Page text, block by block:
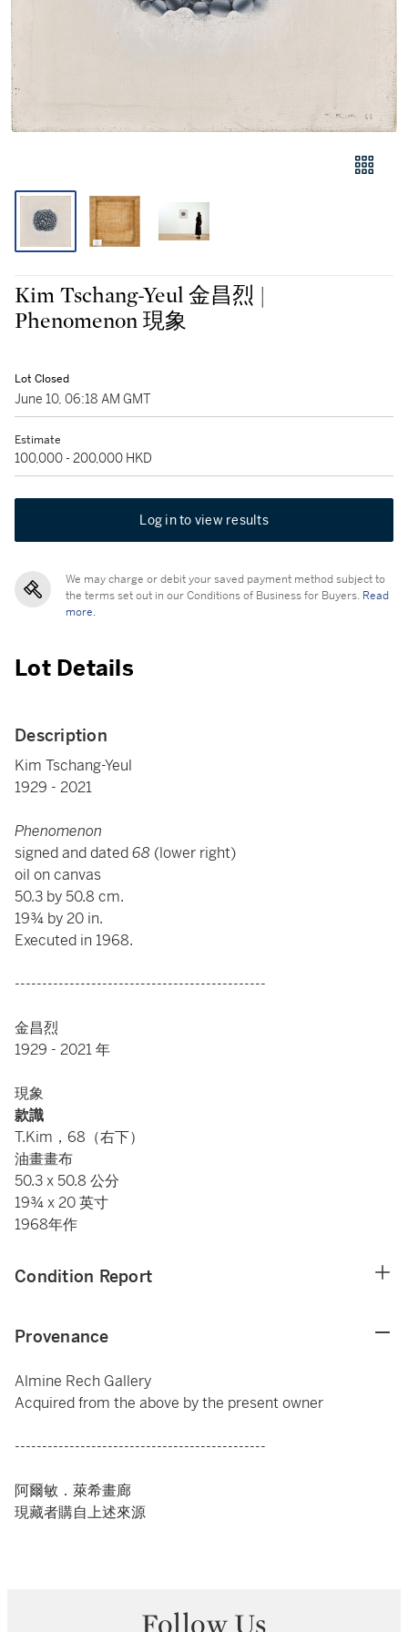
Kim Tschang-Yeul 金昌烈 |
Phenomenon 現象
Lot Closed
June 10, 06:18 AM GMT
Estimate
100,000 - 200,000 HKD
Log in to view results
We may charge or debit your saved payment method subject to
the terms set out in our Conditions of Business for Buyers. Read
more.
Lot Details
Description
Kim Tschang-Yeul
1929 - 2021
Phenomenon
signed and dated68 (lower right)
oil on canvas
50.3 by 50.8 cm.
19¾ by 20 in.
Executed in 1968.
----------------------------------------------
金昌烈
1929 - 2021 年
現象
款識
T.Kim，68（右下）
油畫畫布
50.3 x 50.8 公分
19¾ x 20 英寸
1968年作
Condition Report
Provenance
Almine Rech Gallery
Acquired from the above by the present owner
----------------------------------------------
阿爾敏．萊希畫廊
現藏者購自上述來源
Follow Us